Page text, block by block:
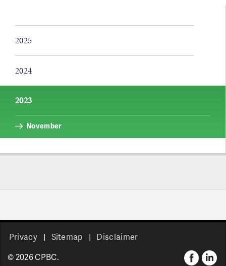
2025
2024
2023
November
Privacy Sitemap
Disclaimer
© 2026 CPBC.